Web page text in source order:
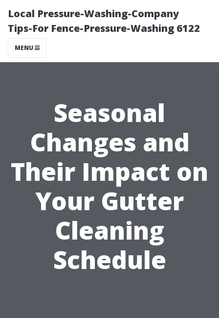
Local Pressure-Washing-Company
Tips-For Fence-Pressure-Washing 6122
MENU
Seasonal
Changes and
Their Impact on
Your Gutter
Cleaning
Schedule